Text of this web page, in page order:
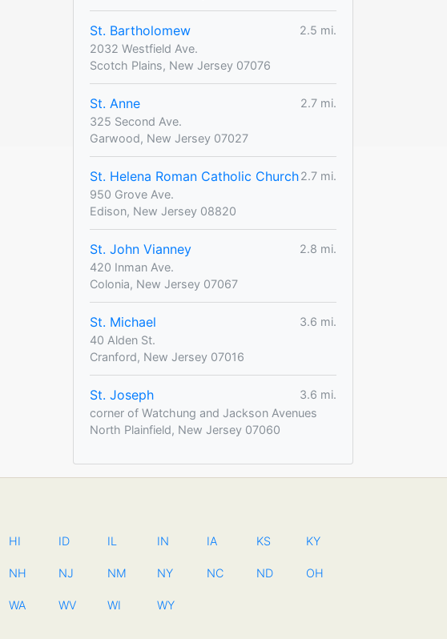
St. Bartholomew
2.5 mi.
2032 Westfield Ave.
Scotch Plains, New Jersey 07076
St. Anne
2.7 mi.
325 Second Ave.
Garwood, New Jersey 07027
St. Helena Roman Catholic Church2.7 mi.
950 Grove Ave.
Edison, New Jersey 08820
St. John Vianney
2.8 mi.
420 Inman Ave.
Colonia, New Jersey 07067
St. Michael
3.6 mi.
40 Alden St.
Cranford, New Jersey 07016
St. Joseph
3.6 mi.
corner of Watchung and Jackson Avenues
North Plainfield, New Jersey 07060
HI ID IL IN IA KS KY
NH NJ NM NY NC ND OH
WA WV WI WY